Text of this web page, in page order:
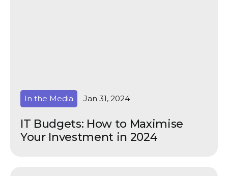
In the Media Jan 31, 2024
IT Budgets: How to Maximise
Your Investment in 2024